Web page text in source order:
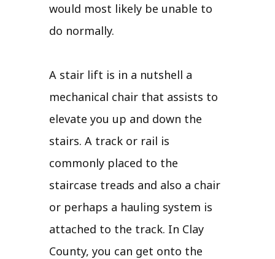
would most likely be unable to
do normally.
A stair lift is in a nutshell a
mechanical chair that assists to
elevate you up and down the
stairs. A track or rail is
commonly placed to the
staircase treads and also a chair
or perhaps a hauling system is
attached to the track. In Clay
County, you can get onto the